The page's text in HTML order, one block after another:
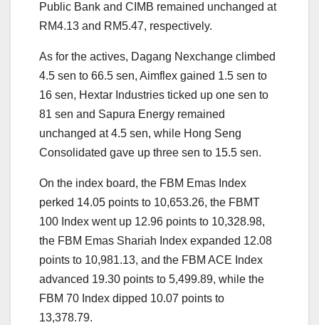
Public Bank and CIMB remained unchanged at
RM4.13 and RM5.47, respectively.
As for the actives, Dagang Nexchange climbed
4.5 sen to 66.5 sen, Aimflex gained 1.5 sen to
16 sen, Hextar Industries ticked up one sen to
81 sen and Sapura Energy remained
unchanged at 4.5 sen, while Hong Seng
Consolidated gave up three sen to 15.5 sen.
On the index board, the FBM Emas Index
perked 14.05 points to 10,653.26, the FBMT
100 Index went up 12.96 points to 10,328.98,
the FBM Emas Shariah Index expanded 12.08
points to 10,981.13, and the FBM ACE Index
advanced 19.30 points to 5,499.89, while the
FBM 70 Index dipped 10.07 points to
13,378.79.